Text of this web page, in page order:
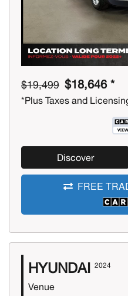
$19,499 $18,646 *
*Plus Taxes and
Discover
FREE
HYUNDAI 2024
Venue